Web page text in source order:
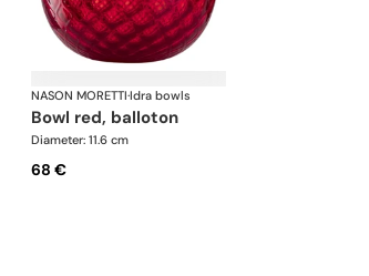
NASON MORETTI·Idra bowls
bowl red, balloton
Diameter: 11.6 cm
68 €